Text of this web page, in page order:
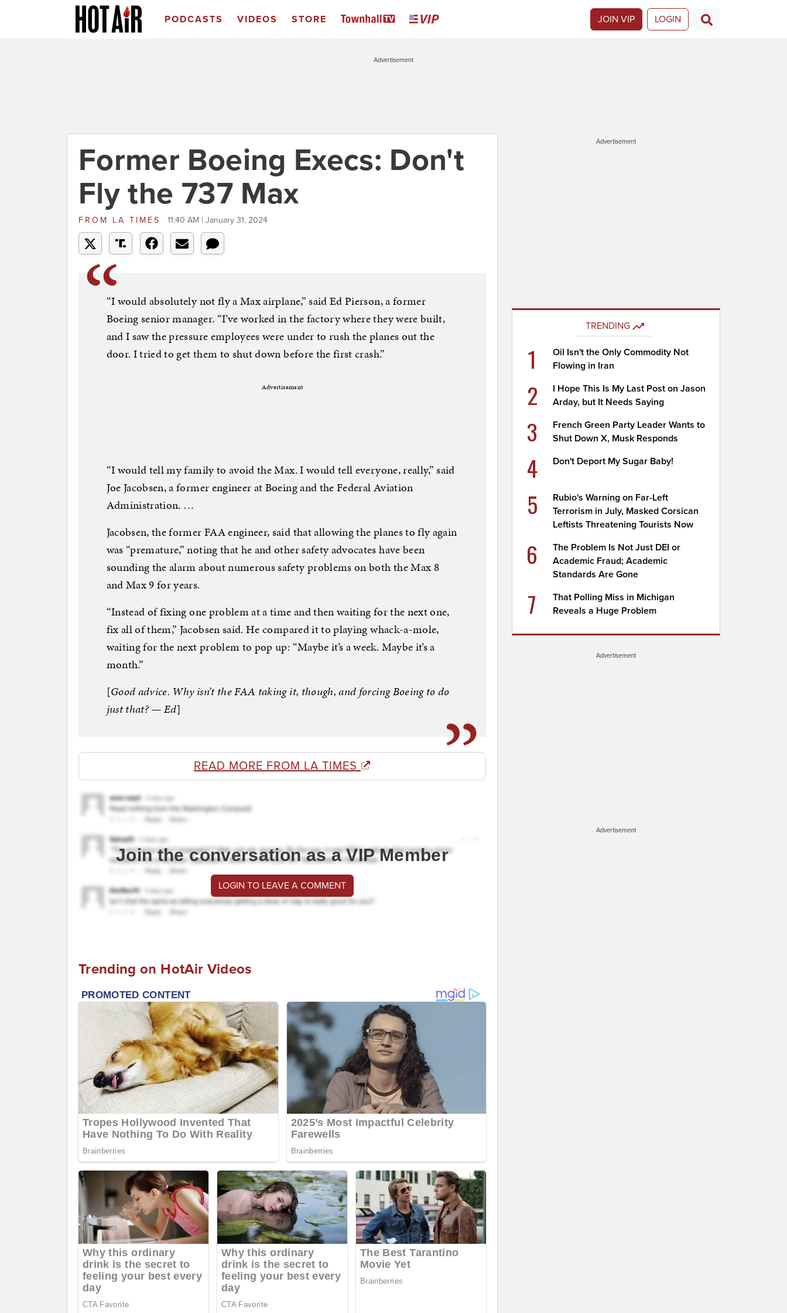
PODCASTS VIDEOS STORE JOIN VIP LOGIN
Advertisement
Former Boeing Execs: Don't
Fly the 737 Max
FROM LA TIMES 11:40 AM | January 31, 2024
“I would absolutely not fly a Max airplane,” said Ed Pierson, a former
Boeing senior manager. “I’ve worked in the factory where they were built,
and I saw the pressure employees were under to rush the planes out the
door. I tried to get them to shut down before the first crash.”
Advertisement
“I would tell my family to avoid the Max. I would tell everyone, really,” said
Joe Jacobsen, a former engineer at Boeing and the Federal Aviation
Administration. …
Jacobsen, the former FAA engineer, said that allowing the planes to fly again
was “premature,” noting that he and other safety advocates have been
sounding the alarm about numerous safety problems on both the Max 8
and Max 9 for years.
“Instead of fixing one problem at a time and then waiting for the next one,
fix all of them,” Jacobsen said. He compared it to playing whack-a-mole,
waiting for the next problem to pop up: “Maybe it’s a week. Maybe it’s a
month.”
[Good advice. Why isn’t the FAA taking it, though, and forcing Boeing to do
just that? — Ed]
READ MORE FROM LA TIMES
Join the conversation as a VIP Member
LOGIN TO LEAVE A COMMENT
Trending on HotAir Videos
Advertisement
TRENDING
1
Oil Isn't the Only Commodity Not
Flowing in Iran
2
I Hope This Is My Last Post on Jason
Arday, but It Needs Saying
3
French Green Party Leader Wants to
Shut Down X, Musk Responds
4 Don't Deport My Sugar Baby!
5
Rubio's Warning on Far-Left
Terrorism in July, Masked Corsican
Leftists Threatening Tourists Now
6
The Problem Is Not Just DEI or
Academic Fraud; Academic
Standards Are Gone
7
That Polling Miss in Michigan
Reveals a Huge Problem
Advertisement
Advertisement